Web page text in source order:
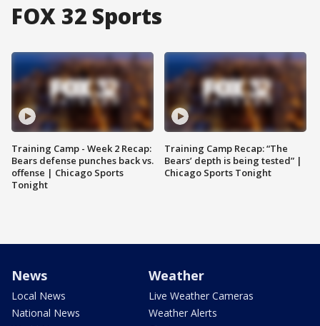
FOX 32 Sports
Training Camp - Week 2 Recap:
Bears defense punches back vs.
offense | Chicago Sports
Tonight
Training Camp Recap: “The
Bears’ depth is being tested” |
Chicago Sports Tonight
News
Local News
National News
Weather
Live Weather Cameras
Weather Alerts